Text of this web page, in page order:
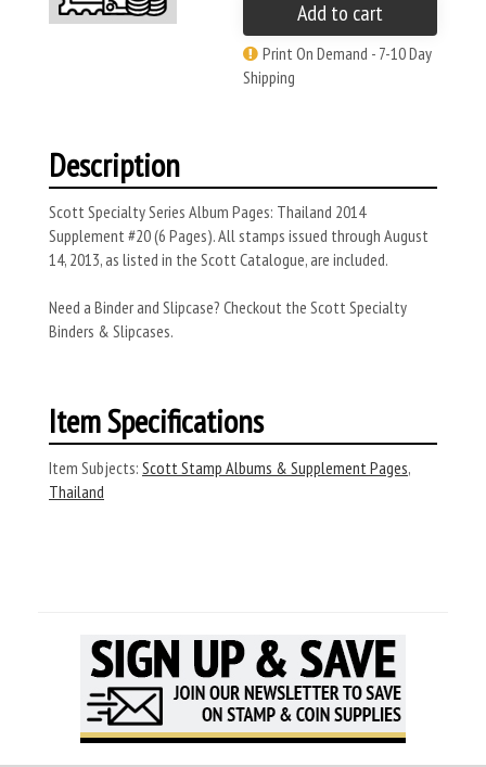
Add to cart
Print On Demand - 7-10 Day
Shipping
Description
Scott Specialty Series Album Pages: Thailand 2014
Supplement #20 (6 Pages). All stamps issued through August
14, 2013, as listed in the Scott Catalogue, are included.
Need a Binder and Slipcase? Checkout the Scott Specialty
Binders & Slipcases.
Item Specifications
Item Subjects: Scott Stamp Albums & Supplement Pages,
Thailand